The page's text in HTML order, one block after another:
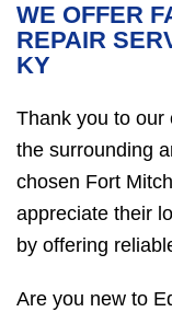
WE OFFER
REPAIR
KY
Thank you to our
the surrounding
chosen Fort
appreciate their
by offering
Are you new to